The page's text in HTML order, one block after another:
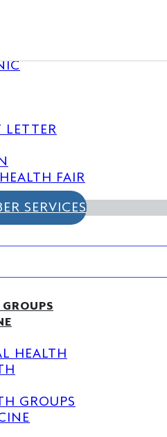
LETTER
FAIR
SERVICES
HEALTH
GROUPS